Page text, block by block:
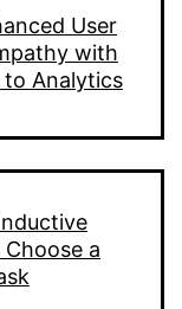
User
with
Analytics
a